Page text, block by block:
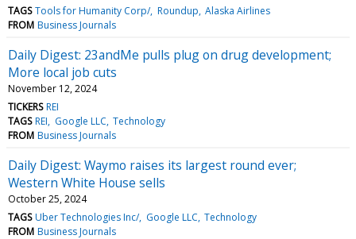
TAGS Tools for Humanity Corp/ Roundup Alaska Airlines
FROM Business Journals
Daily Digest: 23andMe pulls plug on drug development;
More local job cuts
November 12, 2024
TICKERS REI
TAGS REI Google LLC Technology
FROM Business Journals
Daily Digest: Waymo raises its largest round ever;
Western White House sells
October 25, 2024
TAGS Uber Technologies Inc/ Google LLC Technology
FROM Business Journals